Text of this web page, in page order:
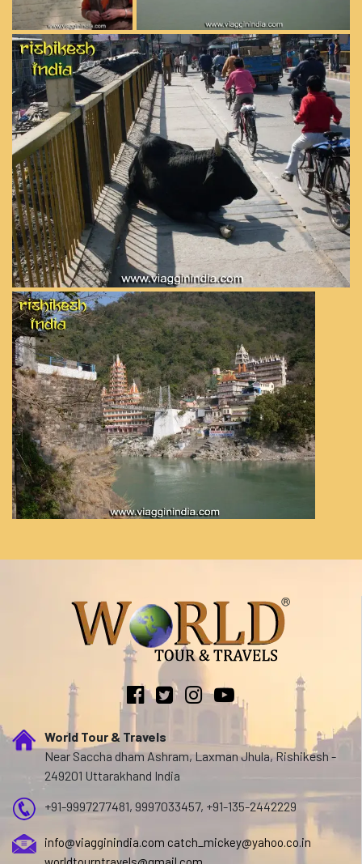
World Tour & Travels
Near Saccha dham Ashram, Laxman Jhula, Rishikesh -
249201 Uttarakhand India
+91-9997277481, 9997033457, +91-135-2442229
info@viagginindia.com catch_mickey@yahoo.co.in